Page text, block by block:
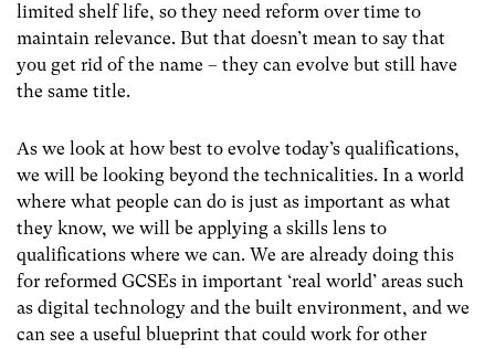
limited shelf life, so they need reform over time to
maintain relevance. But that doesn’t mean to say that
you get rid of the name – they can evolve but still have
the same title.
As we look at how best to evolve today’s qualifications,
we will be looking beyond the technicalities. In a world
where what people can do is just as important as what
they know, we will be applying a skills lens to
qualifications where we can. We are already doing this
for reformed GCSEs in important ‘real world’ areas such
as digital technology and the built environment, and we
can see a useful blueprint that could work for other